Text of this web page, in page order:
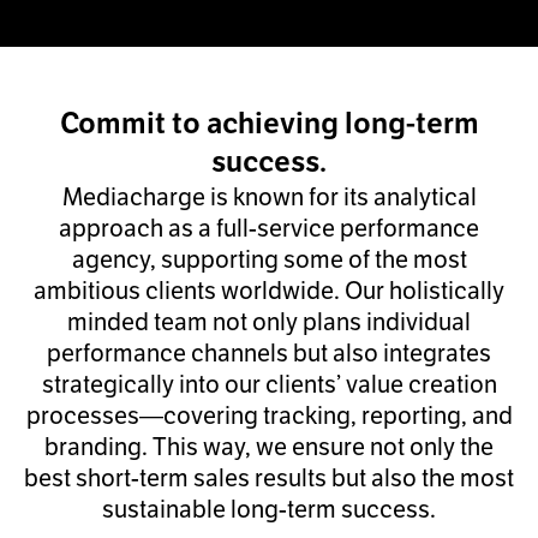
Commit to achieving long-term
success.
Mediacharge is known for its analytical
approach as a full-service performance
agency, supporting some of the most
ambitious clients worldwide. Our holistically
minded team not only plans individual
performance channels but also integrates
strategically into our clients’ value creation
processes—covering tracking, reporting, and
branding. This way, we ensure not only the
best short-term sales results but also the most
sustainable long-term success.